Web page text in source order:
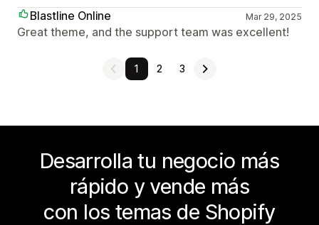
Blastline Online
Mar 29, 2025
Great theme, and the support team was excellent!
1 2 3
Desarrolla tu negocio más
rápido y vende más
con los temas de Shopify